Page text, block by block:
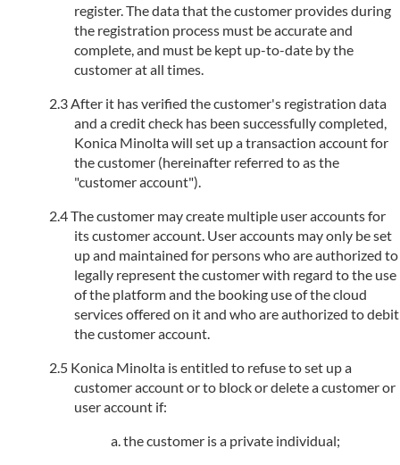
register. The data that the customer provides during
the registration process must be accurate and
complete, and must be kept up-to-date by the
customer at all times.
After it has verified the customer's registration data
and a credit check has been successfully completed,
Konica Minolta will set up a transaction account for
the customer (hereinafter referred to as the
"customer account").
The customer may create multiple user accounts for
its customer account. User accounts may only be set
up and maintained for persons who are authorized to
legally represent the customer with regard to the use
of the platform and the booking use of the cloud
services offered on it and who are authorized to debit
the customer account.
Konica Minolta is entitled to refuse to set up a
customer account or to block or delete a customer or
user account if:
the customer is a private individual;